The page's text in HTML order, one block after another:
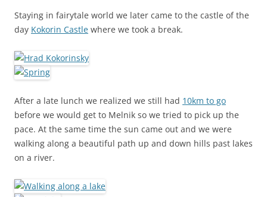
Staying in fairytale world we later came to the castle of the
day Kokorin Castle where we took a break.
After a late lunch we realized we still had 10km to go
before we would get to Melnik so we tried to pick up the
pace. At the same time the sun came out and we were
walking along a beautiful path up and down hills past lakes
on a river.